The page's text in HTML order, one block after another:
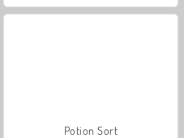
Potion Sort